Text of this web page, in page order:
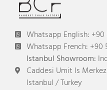
Whatsapp English: +90
Whatsapp French: +90
Istanbul Showroom:
Caddesi Umit Is
Istanbul / Turkey